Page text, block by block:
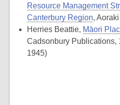
Resource Management
Canterbury Region,
Herries Beattie, Māori
Cadsonbury Publications,
1945)